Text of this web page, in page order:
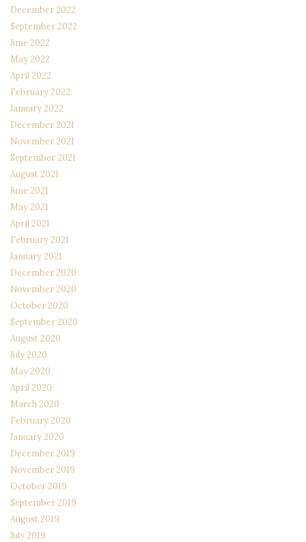
December 2022
September 2022
June 2022
May 2022
April 2022
February 2022
January 2022
December 2021
November 2021
September 2021
August 2021
June 2021
May 2021
April 2021
February 2021
January 2021
December 2020
November 2020
October 2020
September 2020
August 2020
July 2020
May 2020
April 2020
March 2020
February 2020
January 2020
December 2019
November 2019
October 2019
September 2019
August 2019
July 2019